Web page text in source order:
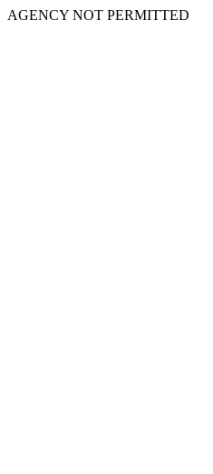
AGENCY NOT PERMITTED